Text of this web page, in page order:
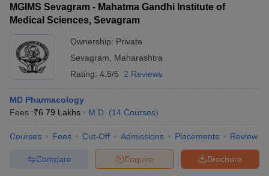
MGIMS Sevagram - Mahatma Gandhi Institute of
Medical Sciences, Sevagram
Ownership: Private
Sevagram
Maharashtra
Rating: 4.5/5 2 Reviews
MD Pharmacology
Fees :₹6.79 Lakhs M.D. (14 Courses)
Courses Fees Cut-Off Admissions Placements Review
Brochure
Enquire
Compare